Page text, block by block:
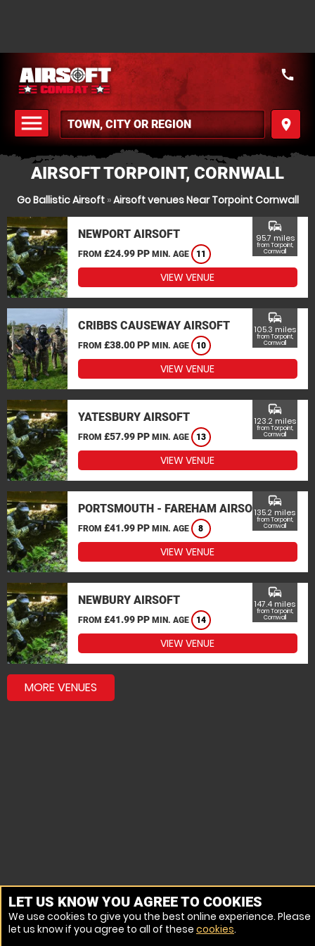
menu
MENU
place
call
AIRSOFT TORPOINT, CORNWALL
Go Ballistic Airsoft»Airsoft venues Near Torpoint Cornwall
NEWPORT AIRSOFT
FROM £24.99 PP MIN. AGE 11
commute
95.7 miles
from Torpoint,
Cornwall
VIEW VENUE
CRIBBS CAUSEWAY AIRSOFT
FROM £38.00 PP MIN. AGE 10
commute
105.3 miles
from Torpoint,
Cornwall
VIEW VENUE
YATESBURY AIRSOFT
FROM £57.99 PP MIN. AGE 13
commute
123.2 miles
from Torpoint,
Cornwall
VIEW VENUE
PORTSMOUTH - FAREHAM AIRSOFT
FROM £41.99 PP MIN. AGE 8
commute
135.2 miles
from Torpoint,
Cornwall
VIEW VENUE
NEWBURY AIRSOFT
FROM £41.99 PP MIN. AGE 14
commute
147.4 miles
from Torpoint,
Cornwall
VIEW VENUE
MORE VENUES
LET US KNOW YOU AGREE TO COOKIES
We use cookies to give you the best online experience. Please
let us know if you agree to all of these cookies.